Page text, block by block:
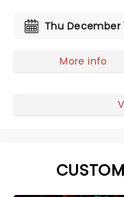
Thu December
More info